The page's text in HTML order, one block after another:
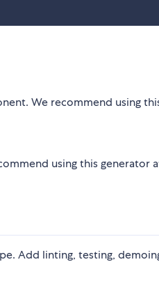
We recommend using
using this generator
Add linting, testing,